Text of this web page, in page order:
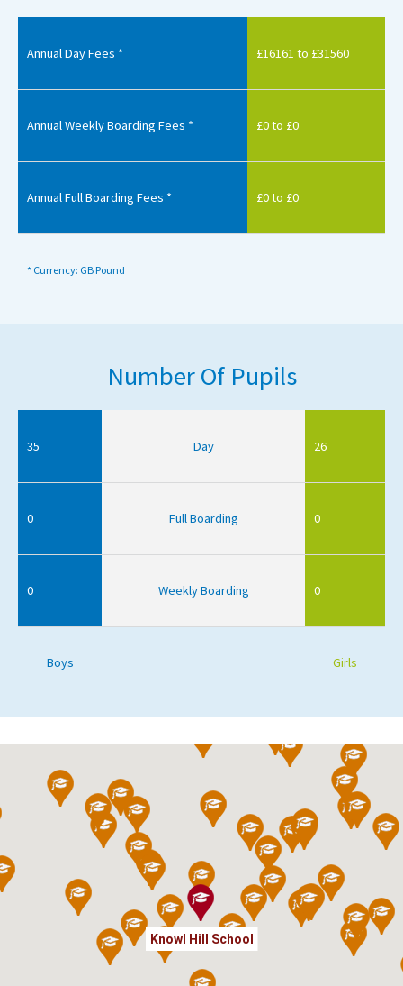
SEND By Condition
New Home
Annual Day Fees * £16161 to £31560
Annual Weekly Boarding Fees * £0 to £0
Annual Full Boarding Fees * £0 to £0
* Currency: GB Pound
Number Of Pupils
35 Day 26
0 Full Boarding 0
0 Weekly Boarding 0
Boys Girls
Knowl Hill School